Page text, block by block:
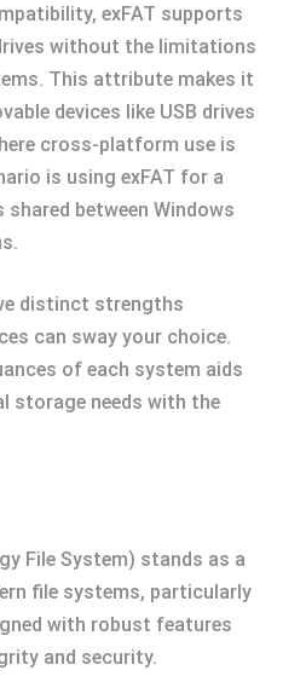
exFAT supports
without the limitations
This attribute makes it
devices like USB drives
cross-platform use is
is using exFAT for a
shared between Windows
distinct strengths
can sway your choice.
of each system aids
storage needs with the
File System) stands as a
file systems, particularly
with robust features
and security.